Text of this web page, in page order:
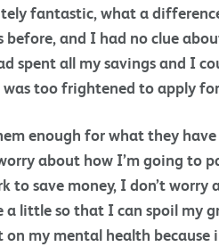
fantastic, what a
before, and I had no clue
spent all my savings and I
too frightened to apply
enough for what they
about how I’m going to
to save money, I don’t
a little so that I can spoil my
on my mental health